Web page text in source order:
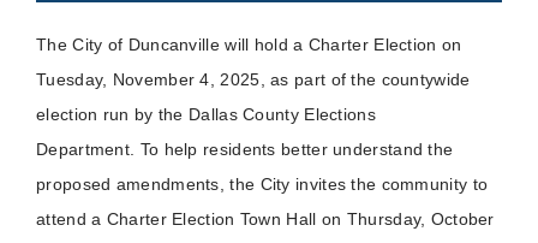
The City of Duncanville will hold a Charter Election on
Tuesday, November 4, 2025, as part of the countywide
election run by the Dallas County Elections
Department. To help residents better understand the
proposed amendments, the City invites the community to
attend a Charter Election Town Hall on Thursday, October